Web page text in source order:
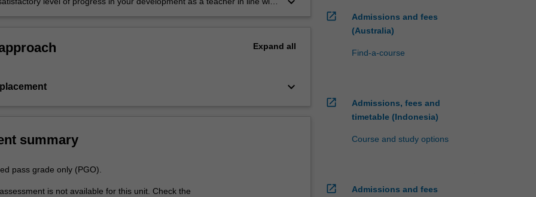
Expand all
keyboard_arrow_down
summary
pass grade only (PGO).
is not available for this unit. Check the
open_in_new
Admissions and fees
(Australia)
Find-a-course
open_in_new
Admissions, fees and
timetable (Indonesia)
Course and study options
open_in_new
Admissions and fees